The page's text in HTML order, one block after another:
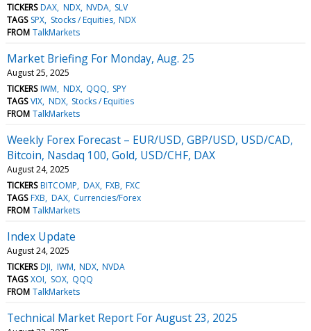
TICKERS DAX NDX NVDA SLV
TAGS SPX Stocks / Equities NDX
FROM TalkMarkets
Market Briefing For Monday, Aug. 25
August 25, 2025
TICKERS IWM NDX QQQ SPY
TAGS VIX NDX Stocks / Equities
FROM TalkMarkets
Weekly Forex Forecast – EUR/USD, GBP/USD, USD/CAD,
Bitcoin, Nasdaq 100, Gold, USD/CHF, DAX
August 24, 2025
TICKERS BITCOMP DAX FXB FXC
TAGS FXB DAX Currencies/Forex
FROM TalkMarkets
Index Update
August 24, 2025
TICKERS DJI IWM NDX NVDA
TAGS XOI SOX QQQ
FROM TalkMarkets
Technical Market Report For August 23, 2025